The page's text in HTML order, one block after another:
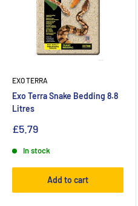
EXO TERRA
Exo Terra Snake Bedding 8.8
Litres
£5.79
In stock
Add to cart